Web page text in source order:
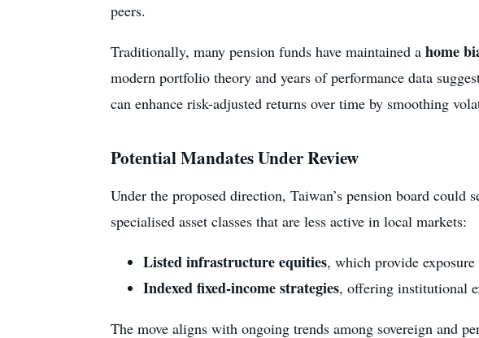
peers.
Traditionally, many pension funds have maintained a home
modern portfolio theory and years of performance data
can enhance risk-adjusted returns over time by smoothing
Potential Mandates Under Review
Under the proposed direction, Taiwan’s pension board could
specialised asset classes that are less active in local markets:
Listed infrastructure equities, which provide
Indexed fixed-income strategies, offering institutional
The move aligns with ongoing trends among sovereign and